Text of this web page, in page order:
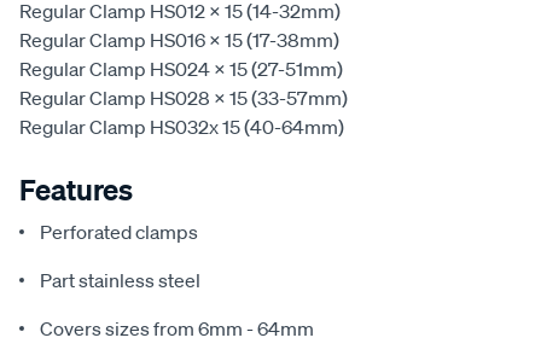
Regular Clamp HS012 x 15 (14-32mm)
Regular Clamp HS016 x 15 (17-38mm)
Regular Clamp HS024 x 15 (27-51mm)
Regular Clamp HS028 x 15 (33-57mm)
Regular Clamp HS032x 15 (40-64mm)
Features
Perforated clamps
Part stainless steel
Covers sizes from 6mm - 64mm